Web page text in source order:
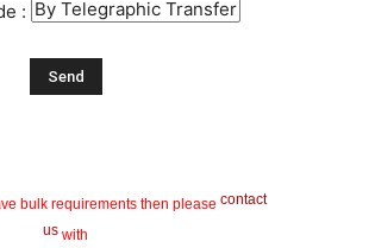
:
bulk requirements then please contact
us with